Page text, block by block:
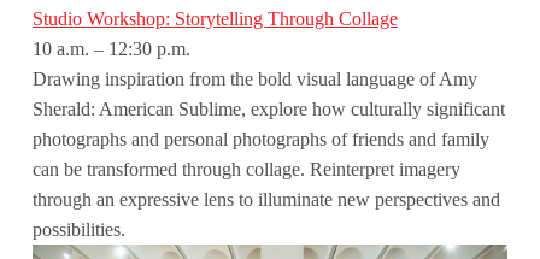
Studio Workshop: Storytelling Through Collage
10 a.m. – 12:30 p.m.
Drawing inspiration from the bold visual language of Amy
Sherald: American Sublime, explore how culturally significant
photographs and personal photographs of friends and family
can be transformed through collage. Reinterpret imagery
through an expressive lens to illuminate new perspectives and
possibilities.